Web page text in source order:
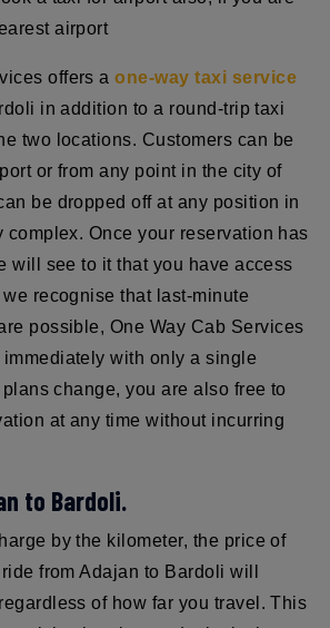
airport
offers aone-way taxi service
in addition to a round-trip taxi
two locations. Customers can be
or from any point in the city of
be dropped off at any position in
complex. Once your reservation has
will see to it that you have access
recognise that last-minute
possible, One Way Cab Services
with only a single
change, you are also free to
at any time without incurring
to Bardoli.
by the kilometer, the price of
from Adajan to Bardoli will
of how far you travel. This